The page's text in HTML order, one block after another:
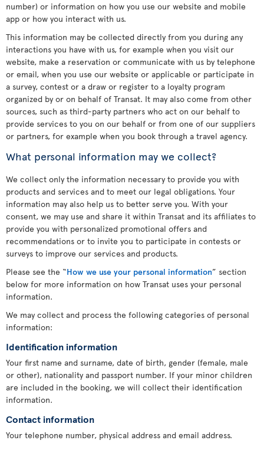
number) or information on how you use our website and mobile
app or how you interact with us.
This information may be collected directly from you during any
interactions you have with us, for example when you visit our
website, make a reservation or communicate with us by telephone
or email, when you use our website or applicable or participate in
a survey, contest or a draw or register to a loyalty program
organized by or on behalf of Transat. It may also come from other
sources, such as third-party partners who act on our behalf to
provide services to you on our behalf or from one of our suppliers
or partners, for example when you book through a travel agency.
What personal information may we collect?
We collect only the information necessary to provide you with
products and services and to meet our legal obligations. Your
information may also help us to better serve you. With your
consent, we may use and share it within Transat and its affiliates to
provide you with personalized promotional offers and
recommendations or to invite you to participate in contests or
surveys to improve our services and products.
Please see the “How we use your personal information” section
below for more information on how Transat uses your personal
information.
We may collect and process the following categories of personal
information:
Identification information
Your first name and surname, date of birth, gender (female, male
or other), nationality and passport number. If your minor children
are included in the booking, we will collect their identification
information.
Contact information
Your telephone number, physical address and email address.